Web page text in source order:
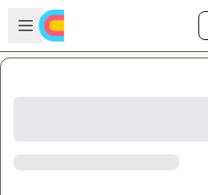
Skip to main content
Open sidebar